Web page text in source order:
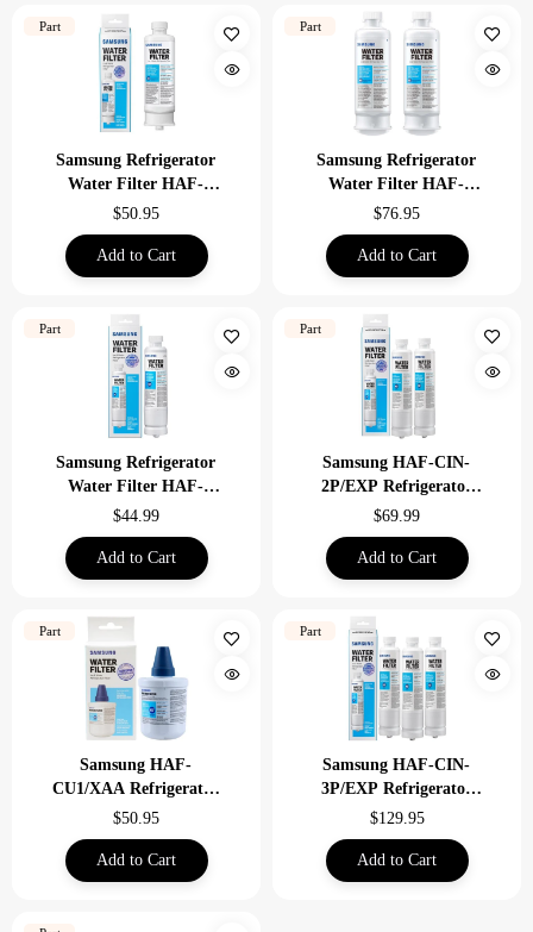
Part
Samsung Refrigerator
Water Filter HAF-
QIN/EXP Replacement
$50.95
Add to Cart
Part
Samsung Refrigerator
Water Filter HAF-
QIN-2P/EXP 2 Pack
$76.95
Add to Cart
Part
Samsung Refrigerator
Water Filter HAF-
CIN/EXP
$44.99
Add to Cart
Part
Samsung HAF-CIN-
2P/EXP Refrigerator
Water Filter 2 Pack
$69.99
Add to Cart
Part
Samsung HAF-
CU1/XAA Refrigerator
Water Filter
$50.95
Add to Cart
Part
Samsung HAF-CIN-
3P/EXP Refrigerator
Water Filter 3 Pack
Savings
$129.95
Add to Cart